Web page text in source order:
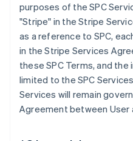
purposes of the SPC
"Stripe" in the Stripe
as a reference to SPC,
in the Stripe Services
these SPC Terms, and
limited to the SPC
Services will remain
Agreement between User